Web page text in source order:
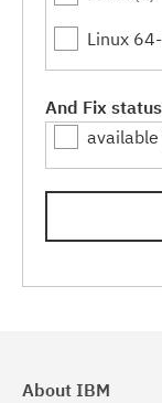
7.0.0.11
7.0.0.15
Linux
And Fix status
available
About IBM